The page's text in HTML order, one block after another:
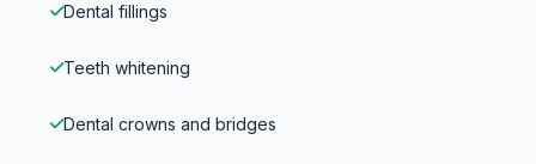
Dental fillings
Teeth whitening
Dental crowns and bridges